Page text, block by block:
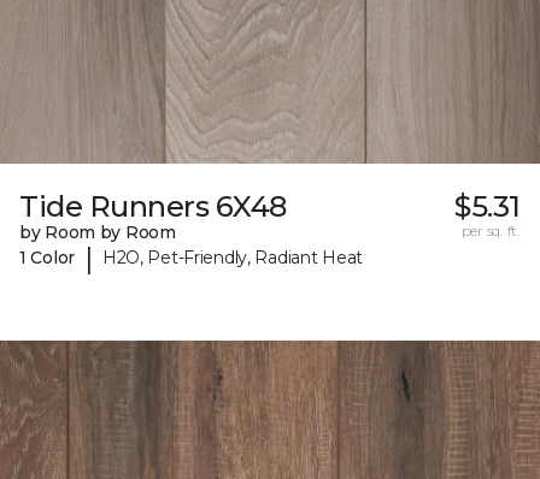
Tide Runners 6X48
by Room by Room
1 Color
| H2O, Pet-Friendly, Radiant Heat
$5.31
per sq. ft.